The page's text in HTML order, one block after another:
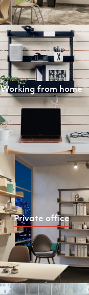
Working from home
Private office